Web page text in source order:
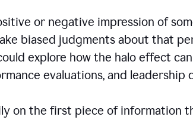
or negative impression of
biased judgments about that
explore how the halo effect
evaluations, and leadership
on the first piece of information